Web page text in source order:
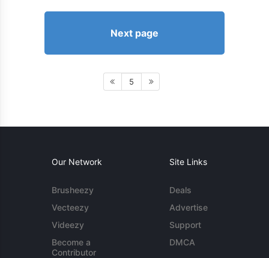
Next page
5
Our Network
Brusheezy
Vecteezy
Videezy
Become a
Contributor
Site Links
Deals
Advertise
Support
DMCA